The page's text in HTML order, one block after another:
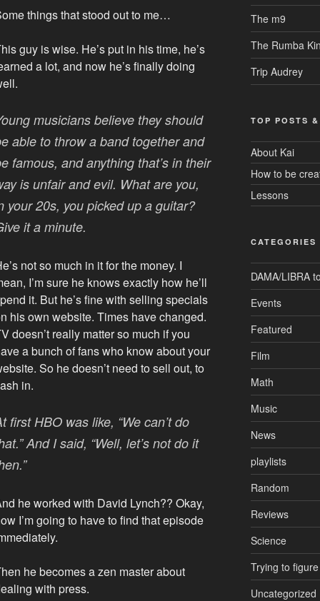
things that stood out to me…
guy is wise. He’s put in his time, he’s
a lot, and now he’s finally doing
musicians believe they should
able to throw a band together and
famous, and anything that’s in their
is unfair and evil. What are you,
your 20s, you picked up a guitar?
it a minute.
not so much in it for the money. I
I’m sure he knows exactly how he’ll
it. But he’s fine with selling specials
his own website. Times have changed.
doesn’t really matter so much if you
a bunch of fans who know about your
So he doesn’t need to sell out, to
in.
first HBO was like, “We can’t do
And I said, “Well, let’s not do it
he worked with David Lynch?? Okay,
I’m going to have to find that episode
he becomes a zen master about
with press.
The m9
The Rumba
Trip Audrey
TOP POSTS &
About Kai
How to be
Lessons
CATEGORIES
DAMA/LIBRA
Events
Featured
Film
Math
Music
News
playlists
Random
Reviews
Science
Trying to
Uncategorized